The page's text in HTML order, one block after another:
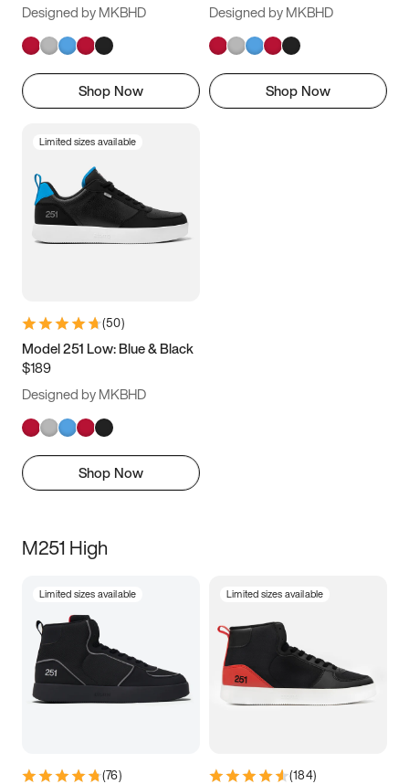
Designed by MKBHD
Shop Now
Designed by MKBHD
Shop Now
Limited sizes available
(50)
Model 251 Low: Blue & Black
$189
Designed by MKBHD
Shop Now
M251 High
Limited sizes available
(76)
Limited sizes available
(184)